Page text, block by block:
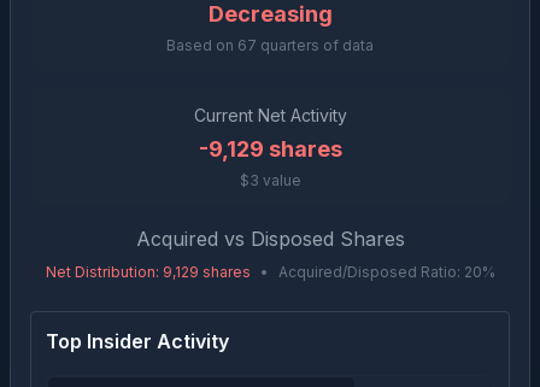
Decreasing
Based on 67 quarters of data
Current Net Activity
-9,129 shares
$3 value
Acquired vs Disposed Shares
Net Distribution: 9,129 shares • Acquired/Disposed Ratio: 20%
Top Insider Activity